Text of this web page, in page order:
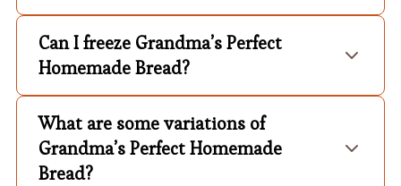
Can I freeze Grandma’s Perfect
Homemade Bread?
What are some variations of
Grandma’s Perfect Homemade
Bread?